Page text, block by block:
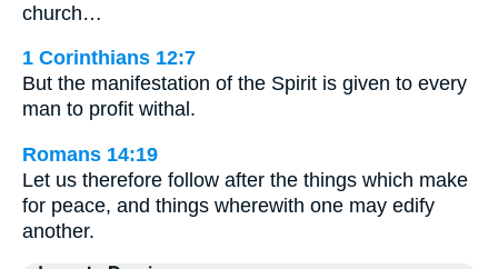
church…
1 Corinthians 12:7
But the manifestation of the Spirit is given to every
man to profit withal.
Romans 14:19
Let us therefore follow after the things which make
for peace, and things wherewith one may edify
another.